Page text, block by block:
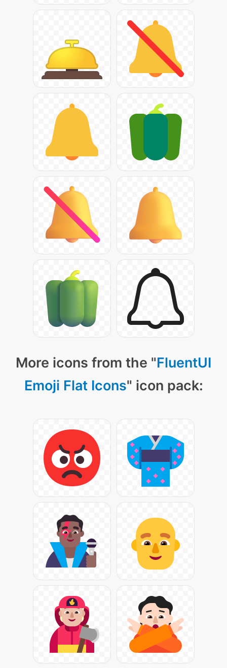
More icons from the "FluentUI
Emoji Flat Icons" icon pack: